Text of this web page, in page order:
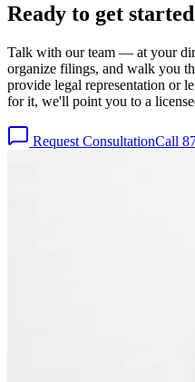
Ready to get
Talk with our team — at your
organize filings, and walk you
provide legal representation or
for it, we'll point you to a
Request ConsultationCall